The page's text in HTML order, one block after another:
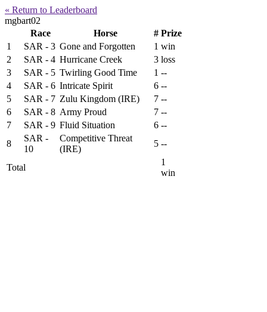
« Return to Leaderboard
mgbart02
Race
Horse # Prize
1
SAR - 3 Gone and Forgotten 1 win
2
SAR - 4 Hurricane Creek 3 loss
3
SAR - 5 Twirling Good Time 1 --
4
SAR - 6 Intricate Spirit 6 --
5
SAR - 7 Zulu Kingdom (IRE) 7 --
6
SAR - 8 Army Proud 7 --
7
SAR - 9 Fluid Situation 6 --
8
SAR -
10
Competitive Threat
(IRE)
5 --
Total
1
win